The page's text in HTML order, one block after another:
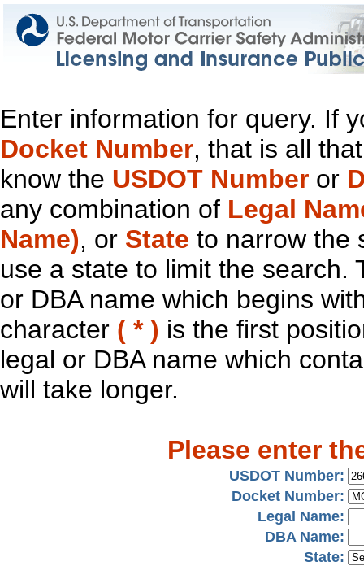
Enter information for query. If
Docket Number, that is all
know the USDOT Number or
any combination of Legal
Name), or State to narrow the
use a state to limit the search.
or DBA name which begins
character ( * ) is the first
legal or DBA name which
will take longer.
Please enter
USDOT Number:
Docket Number:
Legal Name:
DBA Name:
State: